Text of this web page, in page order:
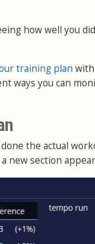
how well you
training plan
ways you can
the actual
section